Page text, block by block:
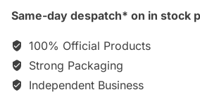
Same-day despatch* on in stock
100% Official Products
Strong Packaging
Independent Business